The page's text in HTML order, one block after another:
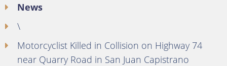
News
\
Motorcyclist Killed in Collision on Highway 74
near Quarry Road in San Juan Capistrano